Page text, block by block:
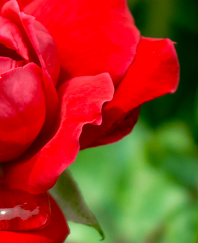
GARDENING BASICS
WHAT’S BUGGING YOU
WINTER GARDEN
GARDENER’S CALENDAR